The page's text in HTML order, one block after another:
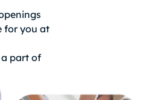
for you at
part of